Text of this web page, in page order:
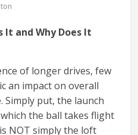
and Why Does It
of longer drives, few
an impact on overall
Simply put, the launch
the ball takes flight
NOT simply the loft